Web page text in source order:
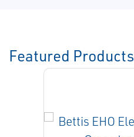
Featured Products